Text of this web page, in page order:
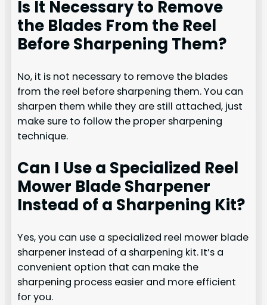
Is It Necessary to Remove
the Blades From the Reel
Before Sharpening Them?
No, it is not necessary to remove the blades
from the reel before sharpening them. You can
sharpen them while they are still attached, just
make sure to follow the proper sharpening
technique.
Can I Use a Specialized Reel
Mower Blade Sharpener
Instead of a Sharpening Kit?
Yes, you can use a specialized reel mower blade
sharpener instead of a sharpening kit. It’s a
convenient option that can make the
sharpening process easier and more efficient
for you.